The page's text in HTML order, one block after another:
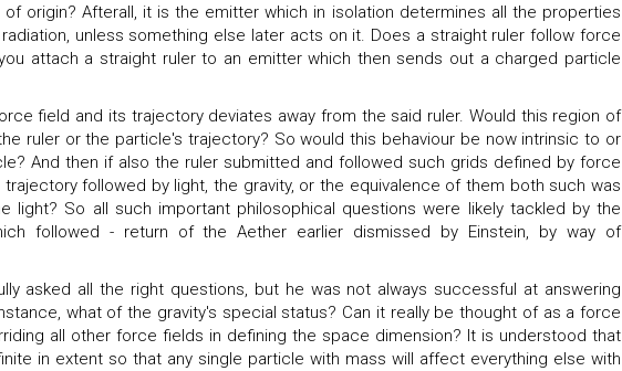
origin? Afterall, it is the emitter which in isolation determines all the properties
unless something else later acts on it. Does a straight ruler follow force
attach a straight ruler to an emitter which then sends out a charged particle
field and its trajectory deviates away from the said ruler. Would this region of
ruler or the particle's trajectory? So would this behaviour be now intrinsic to or
And then if also the ruler submitted and followed such grids defined by force
followed by light, the gravity, or the equivalence of them both such was
light? So all such important philosophical questions were likely tackled by the
followed - return of the Aether earlier dismissed by Einstein, by way of
asked all the right questions, but he was not always successful at answering
what of the gravity's special status? Can it really be thought of as a force
all other force fields in defining the space dimension? It is understood that
in extent so that any single particle with mass will affect everything else with